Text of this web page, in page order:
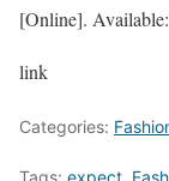
[Online]. Available:
link
Categories:
Tags: expect